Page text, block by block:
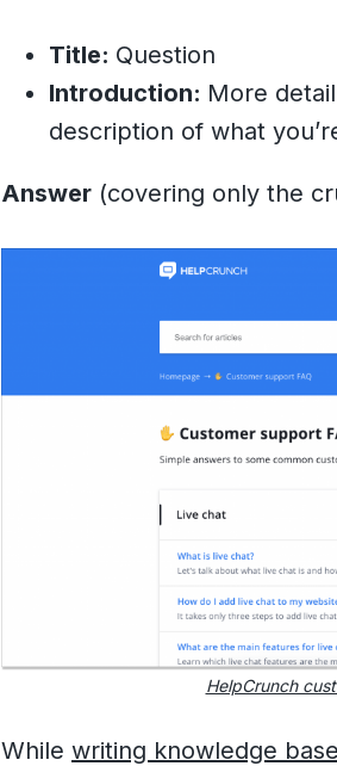
Title: Question
Introduction: More
description of what
Answer (covering only the
HelpCrunch
While writing knowledge